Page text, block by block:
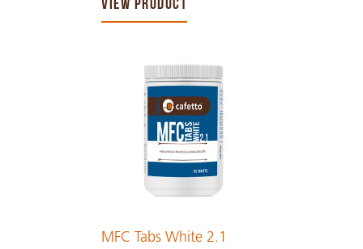
VIEW PRODUCT
MFC Tabs White 2.1